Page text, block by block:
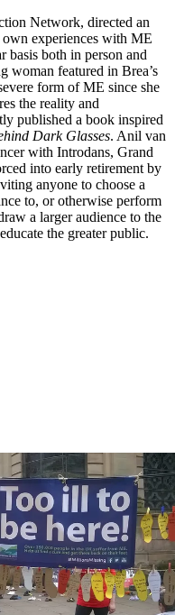
Network, directed an
experiences with ME
basis both in person and
woman featured in Brea’s
form of ME since she
the reality and
published a book inspired
Dark Glasses. Anil van
with Introdans, Grand
into early retirement by
anyone to choose a
to, or otherwise perform
a larger audience to the
the greater public.